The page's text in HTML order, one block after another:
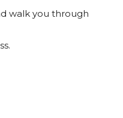
walk you through